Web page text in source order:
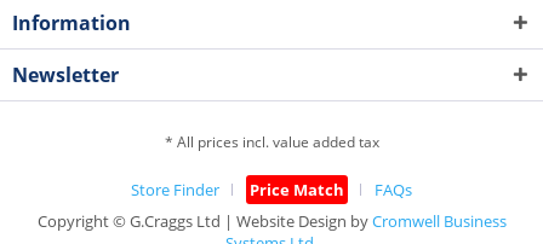
Information
Newsletter
* All prices incl. value added tax
Store Finder Price Match
FAQs
Copyright © G.Craggs Ltd | Website Design byCromwell Business